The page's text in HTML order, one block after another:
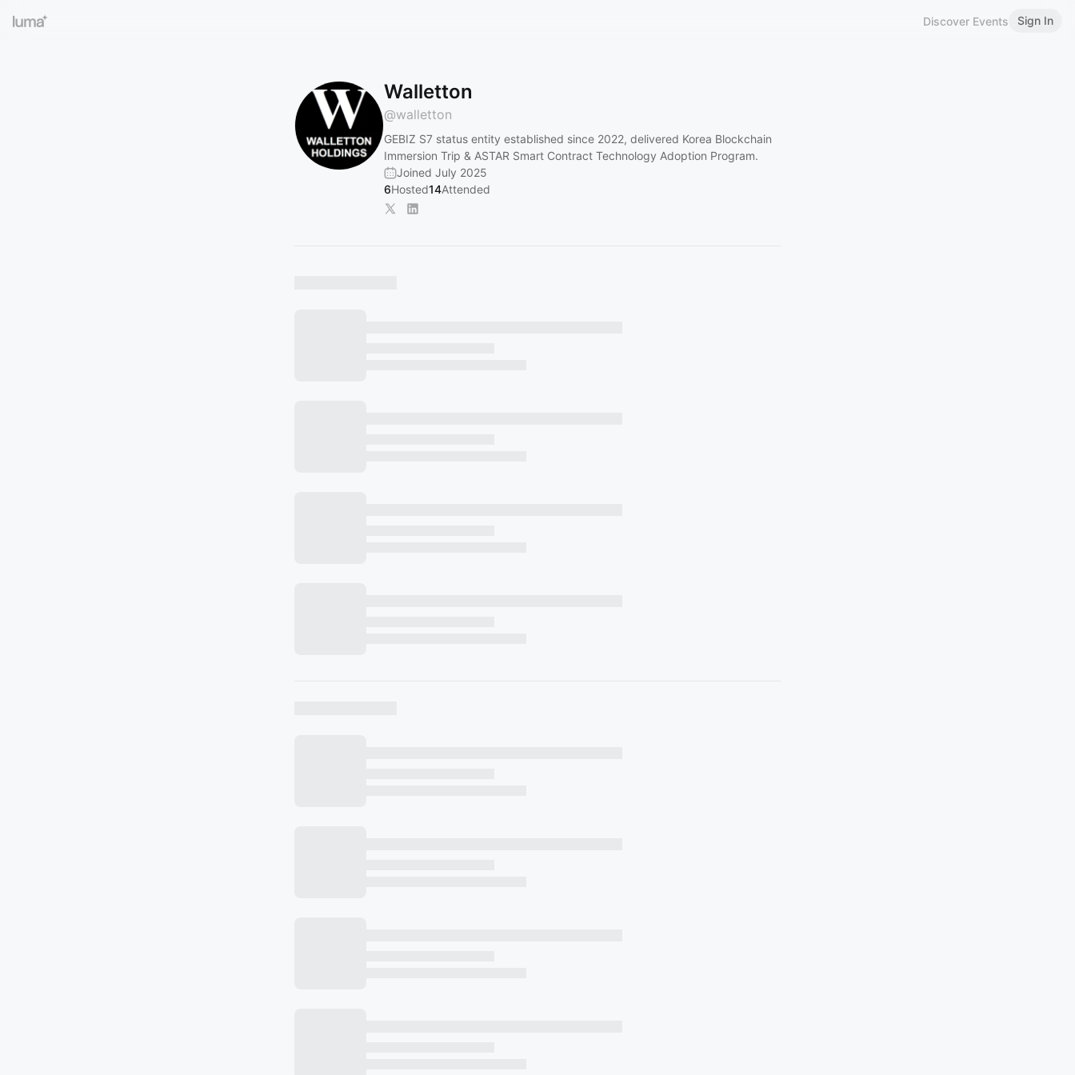
Discover Events Sign In
Walletton
@walletton
GEBIZ S7 status entity established since 2022, delivered Korea Blockchain
Immersion Trip & ASTAR Smart Contract Technology Adoption Program.
Joined July 2025
6Hosted14Attended